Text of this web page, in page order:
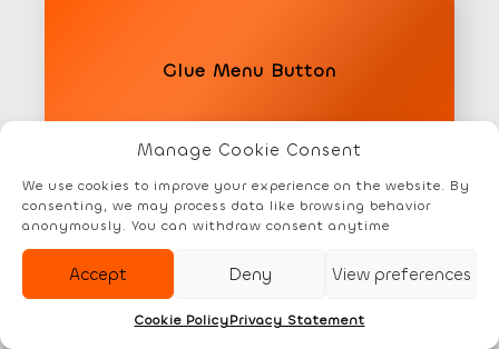
Manage Cookie Consent
We use cookies to improve your experience on the website. By
consenting, we may process data like browsing behavior
anonymously. You can withdraw consent anytime
Accept Deny View preferences
Cookie PolicyPrivacy Statement
Glue Menu Button
Element